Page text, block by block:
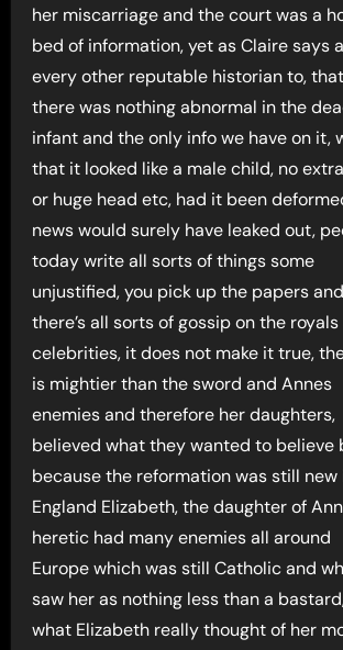
her miscarriage and the court was a
bed of information, yet as Claire says
every other reputable historian to, that
there was nothing abnormal in the
infant and the only info we have on it,
that it looked like a male child, no
or huge head etc, had it been
news would surely have leaked out,
today write all sorts of things some
unjustified, you pick up the papers and
there’s all sorts of gossip on the royals
celebrities, it does not make it true,
is mightier than the sword and Annes
enemies and therefore her daughters,
believed what they wanted to believe
because the reformation was still new
England Elizabeth, the daughter of
heretic had many enemies all around
Europe which was still Catholic and
saw her as nothing less than a
what Elizabeth really thought of her